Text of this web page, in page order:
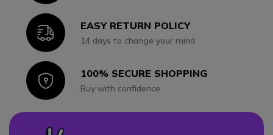
IconEASY RETURN POLICY
14 days to change your mind
Icon100% SECURE SHOPPING
Buy with confidence